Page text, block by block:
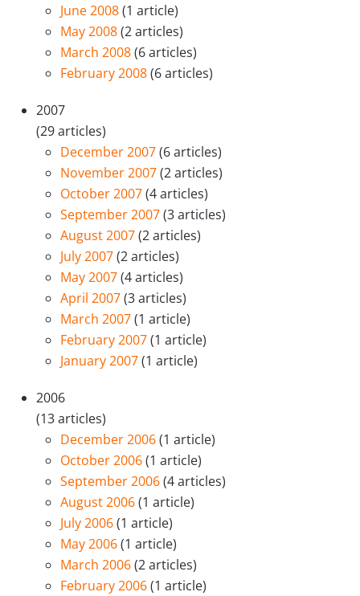
June 2008(1 article)
May 2008(2 articles)
March 2008(6 articles)
February 2008(6 articles)
2007
(29 articles)
December 2007(6 articles)
November 2007(2 articles)
October 2007(4 articles)
September 2007(3 articles)
August 2007(2 articles)
July 2007(2 articles)
May 2007(4 articles)
April 2007(3 articles)
March 2007(1 article)
February 2007(1 article)
January 2007(1 article)
2006
(13 articles)
December 2006(1 article)
October 2006(1 article)
September 2006(4 articles)
August 2006(1 article)
July 2006(1 article)
May 2006(1 article)
March 2006(2 articles)
February 2006(1 article)